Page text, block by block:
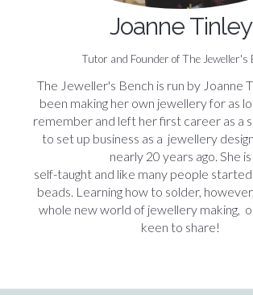
Joanne Tinley
Tutor and Founder of The Jeweller's
The Jeweller's Bench is run by Joanne
been making her own jewellery for as
remember and left her first career as a
to set up business as a jewellery
nearly 20 years ago. She is
self-taught and like many people
beads. Learning how to solder,
whole new world of jewellery making,
keen to share!